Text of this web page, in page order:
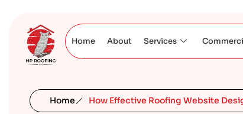
Home About Services
Home How Effective Roofing Website